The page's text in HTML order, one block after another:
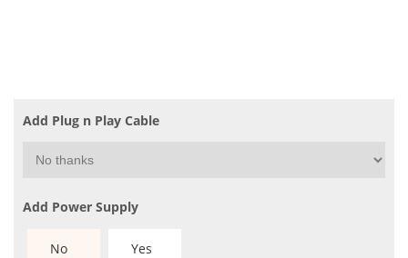
Add Plug n Play Cable
Add Power Supply
No Yes